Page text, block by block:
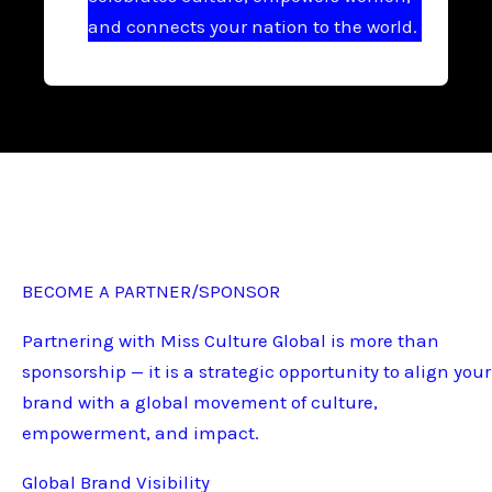
and connects your nation to the world.
BECOME A PARTNER/SPONSOR
Partnering with Miss Culture Global is more than
sponsorship — it is a strategic opportunity to align your
brand with a global movement of culture,
empowerment, and impact.
Global Brand Visibility